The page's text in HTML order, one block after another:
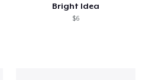
Bright Idea
$6